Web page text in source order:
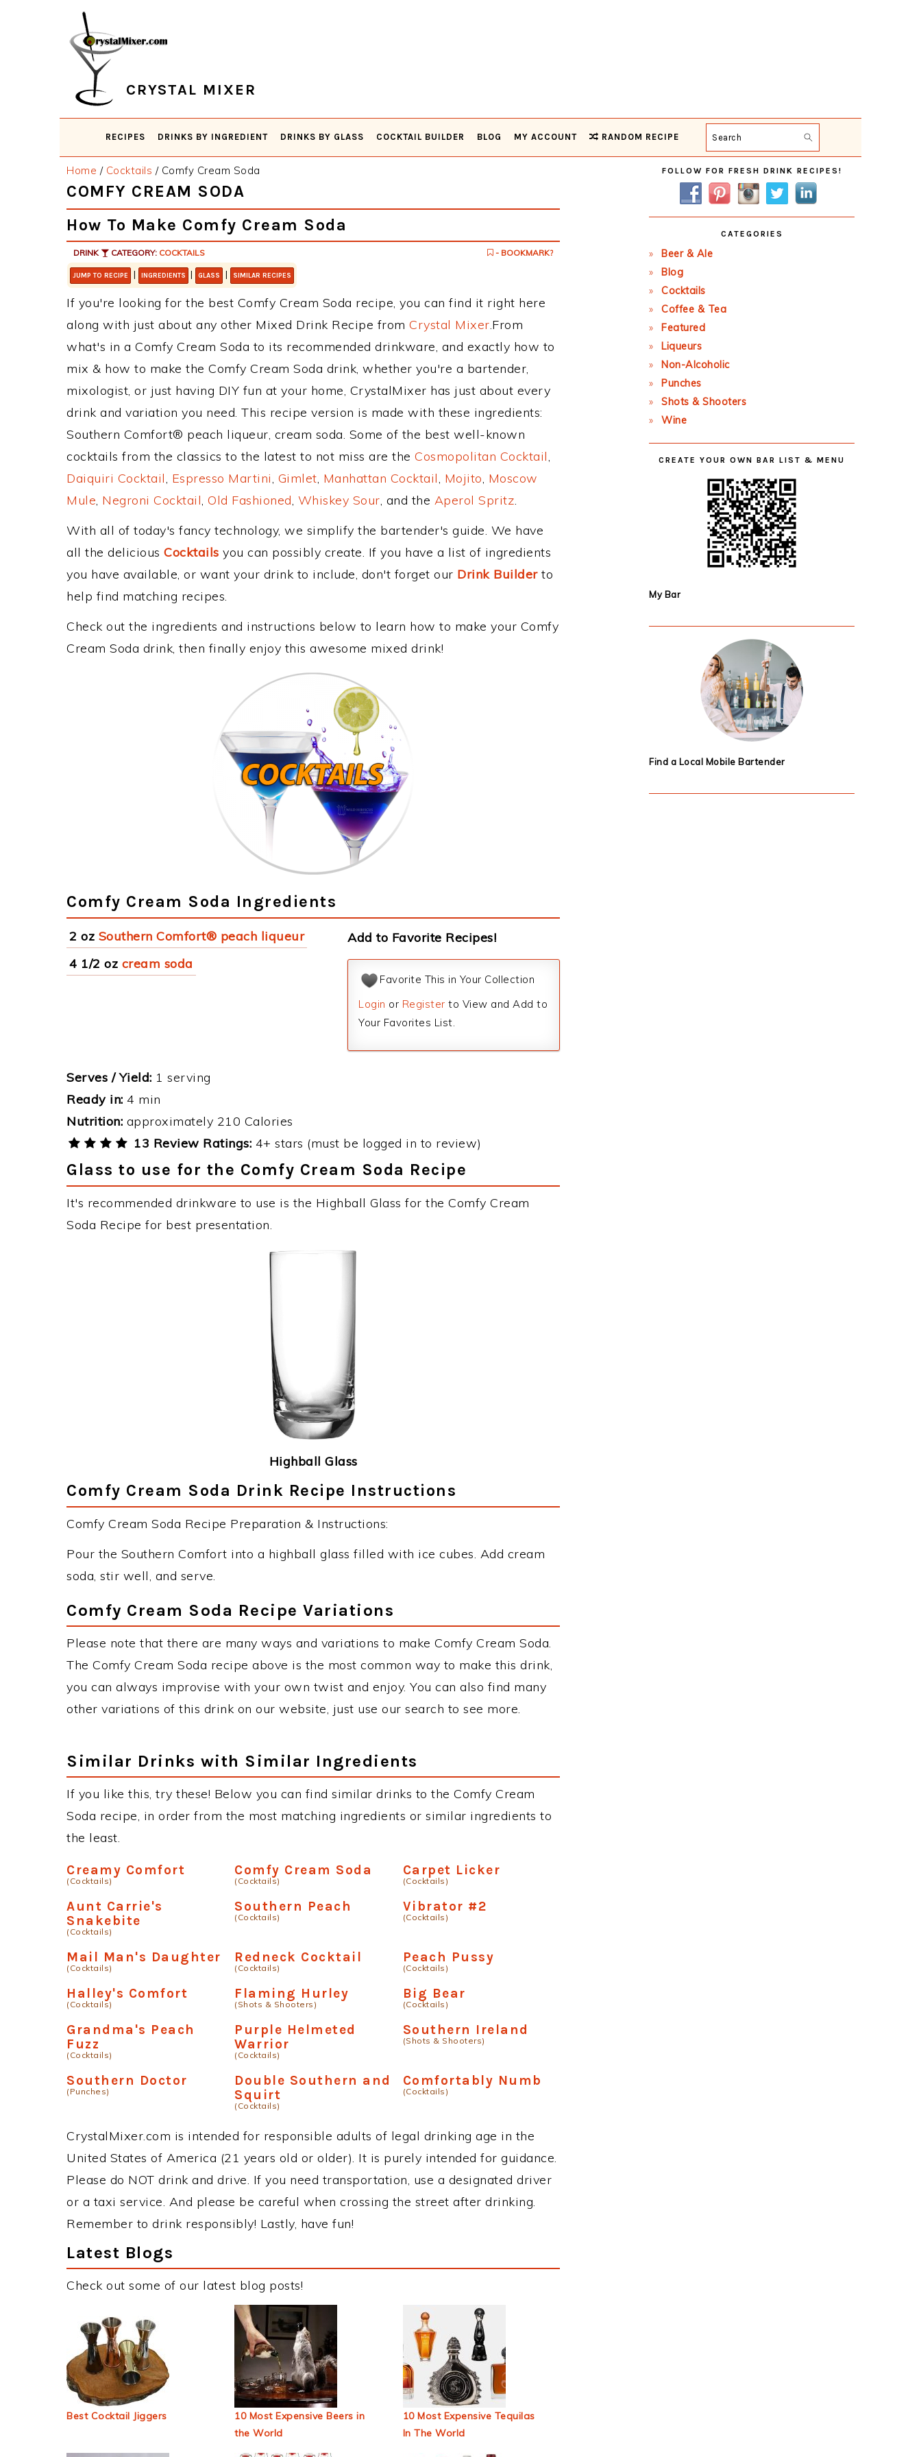
CRYSTAL MIXER
RECIPES DRINKS BY INGREDIENT DRINKS BY GLASS COCKTAIL BUILDER BLOG MY ACCOUNT RANDOM RECIPE Search
Home / Cocktails /Comfy Cream Soda
COMFY CREAM SODA
How To Make Comfy Cream Soda
DRINK CATEGORY: COCKTAILS - BOOKMARK?
JUMP TO RECIPE | INGREDIENTS | GLASS | SIMILAR RECIPES
If you're looking for the best Comfy Cream Soda recipe, you can find it right here
along with just about any other Mixed Drink Recipe from Crystal Mixer.From
what's in a Comfy Cream Soda to its recommended drinkware, and exactly how to
mix & how to make the Comfy Cream Soda drink, whether you're a bartender,
mixologist, or just having DIY fun at your home, CrystalMixer has just about every
drink and variation you need. This recipe version is made with these ingredients:
Southern Comfort® peach liqueur, cream soda. Some of the best well-known
cocktails from the classics to the latest to not miss are the Cosmopolitan Cocktail,
Daiquiri Cocktail, Espresso Martini, Gimlet, Manhattan Cocktail, Mojito, Moscow
Mule, Negroni Cocktail, Old Fashioned, Whiskey Sour, and the Aperol Spritz.
With all of today's fancy technology, we simplify the bartender's guide. We have
all the delicious Cocktails you can possibly create. If you have a list of ingredients
you have available, or want your drink to include, don't forget our Drink Builderto
help find matching recipes.
Check out the ingredients and instructions below to learn how to make your Comfy
Cream Soda drink, then finally enjoy this awesome mixed drink!
Comfy Cream Soda Ingredients
2 oz Southern Comfort® peach liqueur
4 1/2 oz cream soda
Add to Favorite Recipes!
Favorite This in Your Collection
Login or Register to View and Add to
Your Favorites List.
Serves / Yield: 1 serving
Ready in: 4 min
Nutrition: approximately 210 Calories
13 Review Ratings: 4+ stars (must be logged in to review)
Glass to use for the Comfy Cream Soda Recipe
It's recommended drinkware to use is the Highball Glass for the Comfy Cream
Soda Recipe for best presentation.
Highball Glass
Comfy Cream Soda Drink Recipe Instructions
Comfy Cream Soda Recipe Preparation & Instructions:
Pour the Southern Comfort into a highball glass filled with ice cubes. Add cream
soda, stir well, and serve.
Comfy Cream Soda Recipe Variations
Please note that there are many ways and variations to make Comfy Cream Soda.
The Comfy Cream Soda recipe above is the most common way to make this drink,
you can always improvise with your own twist and enjoy. You can also find many
other variations of this drink on our website, just use our search to see more.
Similar Drinks with Similar Ingredients
If you like this, try these! Below you can find similar drinks to the Comfy Cream
Soda recipe, in order from the most matching ingredients or similar ingredients to
the least.
Creamy Comfort
(Cocktails)
Comfy Cream Soda
(Cocktails)
Carpet Licker
(Cocktails)
Aunt Carrie's
Snakebite
(Cocktails)
Southern Peach
(Cocktails)
Vibrator #2
(Cocktails)
Mail Man's Daughter
(Cocktails)
Redneck Cocktail
(Cocktails)
Peach Pussy
(Cocktails)
Halley's Comfort
(Cocktails)
Flaming Hurley
(Shots & Shooters)
Big Bear
(Cocktails)
Grandma's Peach
Fuzz
(Cocktails)
Purple Helmeted
Warrior
(Cocktails)
Southern Ireland
(Shots & Shooters)
Southern Doctor
(Punches)
Double Southern and
Squirt
(Cocktails)
Comfortably Numb
(Cocktails)
CrystalMixer.com is intended for responsible adults of legal drinking age in the
United States of America (21 years old or older). It is purely intended for guidance.
Please do NOT drink and drive. If you need transportation, use a designated driver
or a taxi service. And please be careful when crossing the street after drinking.
Remember to drink responsibly! Lastly, have fun!
Latest Blogs
Check out some of our latest blog posts!
Best Cocktail Jiggers
10 Most Expensive Beers in
the World
10 Most Expensive Tequilas
In The World
Primary
Sidebar
FOLLOW FOR FRESH DRINK RECIPES!
CATEGORIES
Beer & Ale
Blog
Cocktails
Coffee & Tea
Featured
Liqueurs
Non-Alcoholic
Punches
Shots & Shooters
Wine
CREATE YOUR OWN BAR LIST & MENU
My Bar
Find a Local Mobile Bartender